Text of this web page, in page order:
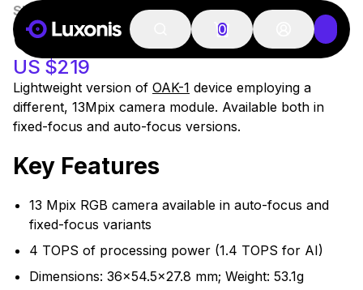
0
46 PCS
SKU:
OAK-1 LITE
US $219
Lightweight version of OAK-1 device employing a
different, 13Mpix camera module. Available both in
fixed-focus and auto-focus versions.
Key Features
13 Mpix RGB camera available in auto-focus and
fixed-focus variants
4 TOPS of processing power (1.4 TOPS for AI)
Dimensions: 36x54.5x27.8 mm; Weight: 53.1g